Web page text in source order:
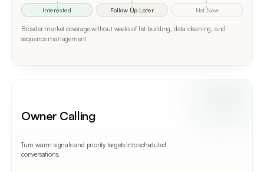
Interested Follow Up Later Not Now
Broader market coverage without weeks of list building, data cleaning, and
sequence management.
Owner Calling
Turn warm signals and priority targets into scheduled
conversations.